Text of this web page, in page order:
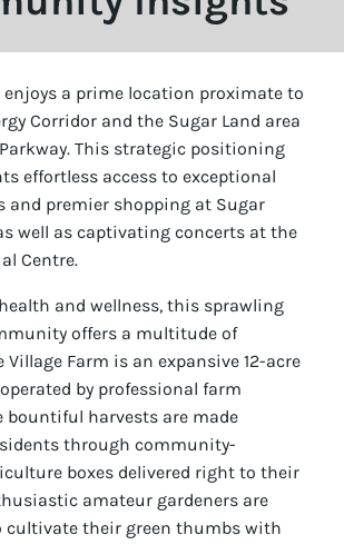
Corridor and the Sugar Land area
This strategic positioning
effortless access to exceptional
and premier shopping at Sugar
well as captivating concerts at the
Centre.
offers a multitude of
Farm is an expansive 12-acre
by professional farm
bountiful harvests are made
through community-
boxes delivered right to their
amateur gardeners are
cultivate their green thumbs with
conveniently placed backyard